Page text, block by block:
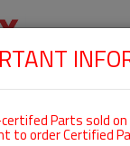
ROTAX
Parts sold
to order Certified